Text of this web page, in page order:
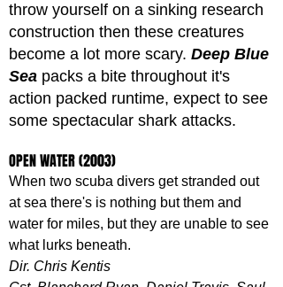
throw yourself on a sinking research
construction then these creatures
become a lot more scary. Deep Blue
Sea packs a bite throughout it's
action packed runtime, expect to see
some spectacular shark attacks.
OPEN WATER (2003)
When two scuba divers get stranded out
at sea there's is nothing but them and
water for miles, but they are unable to see
what lurks beneath.
Dir. Chris Kentis